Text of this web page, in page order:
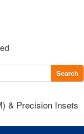
Search
& Precision Insets